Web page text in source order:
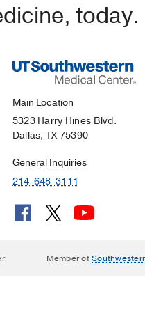
today.
Main Location
5323 Harry Hines Blvd.
Dallas, TX 75390
General Inquiries
214-648-3111
Member of